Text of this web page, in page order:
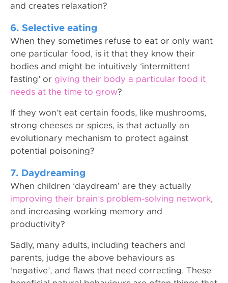
and creates relaxation?
6. Selective eating
When they sometimes refuse to eat or only want
one particular food, is it that they know their
bodies and might be intuitively ‘intermittent
fasting’ or giving their body a particular food it
needs at the time to grow?
If they won’t eat certain foods, like mushrooms,
strong cheeses or spices, is that actually an
evolutionary mechanism to protect against
potential poisoning?
7. Daydreaming
When children ‘daydream’ are they actually
improving their brain’s problem-solving network,
and increasing working memory and
productivity?
Sadly, many adults, including teachers and
parents, judge the above behaviours as
‘negative’, and flaws that need correcting. These